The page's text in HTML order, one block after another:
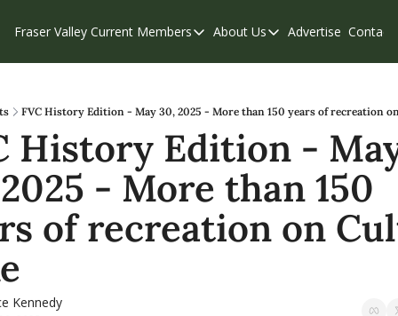
Fraser Valley Current Members
Members
Our Supporters
Weekend Edition
About Us
About Us
Contribute
Privacy Policy
Advertise Contact
FVC History Edition - May 30, 2025 - More than 150 years of recreation
History Edition -
- More than 150
of recreation on
Kennedy